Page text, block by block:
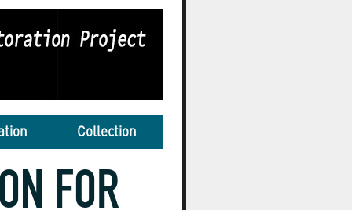
Collection
FOR